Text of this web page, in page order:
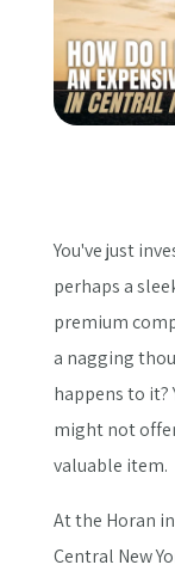
You've just
perhaps a
premium
a nagging
happens to
might not
valuable item.
At the Horan
Central New